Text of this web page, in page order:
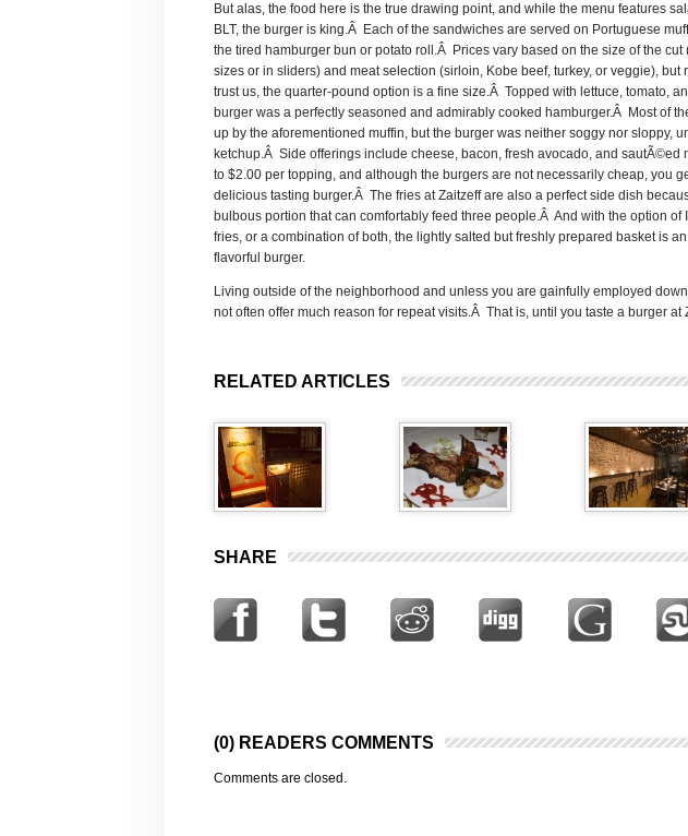
But alas, the food here is the true drawing point, and while the menu features
BLT, the burger is king.Â Each of the sandwiches are served on Portuguese
the tired hamburger bun or potato roll.Â Prices vary based on the size of the
sizes or in sliders) and meat selection (sirloin, Kobe beef, turkey, or veggie),
trust us, the quarter-pound option is a fine size.Â Topped with lettuce, tomato,
burger was a perfectly seasoned and admirably cooked hamburger.Â Most of
up by the aforementioned muffin, but the burger was neither soggy nor sloppy,
ketchup.Â Side offerings include cheese, bacon, fresh avocado, and sautÃ©ed
to $2.00 per topping, and although the burgers are not necessarily cheap, you
delicious tasting burger.Â The fries at Zaitzeff are also a perfect side dish
bulbous portion that can comfortably feed three people.Â And with the option of
fries, or a combination of both, the lightly salted but freshly prepared basket is
flavorful burger.
Living outside of the neighborhood and unless you are gainfully employed
not often offer much reason for repeat visits.Â That is, until you taste a burger at
RELATED ARTICLES
SHARE
(0) READERS COMMENTS
Comments are closed.